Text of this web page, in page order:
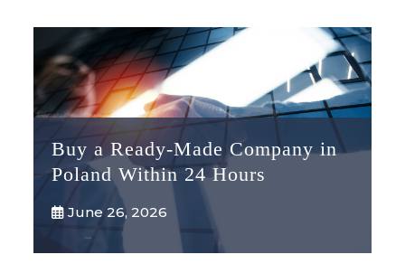
Buy a Ready-Made Company in
Poland Within 24 Hours
June 26, 2026